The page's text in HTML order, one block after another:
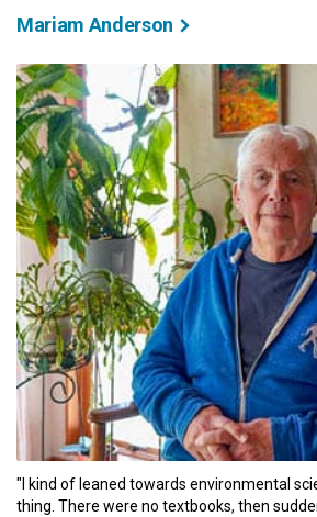
Mariam Anderson
"I kind of leaned towards environmental
thing. There were no textbooks, then